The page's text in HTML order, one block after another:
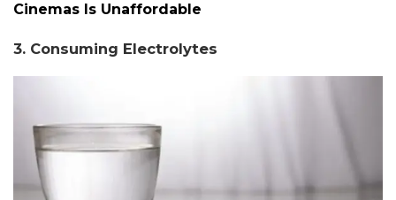
Cinemas Is Unaffordable
3. Consuming Electrolytes